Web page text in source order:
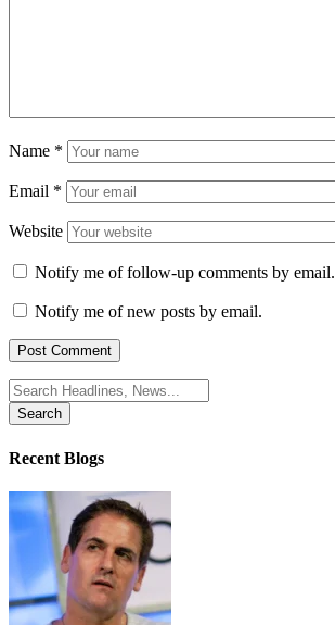
Name *
Email *
Website
Notify me of follow-up comments by email.
Notify me of new posts by email.
Search
for:
Recent Blogs